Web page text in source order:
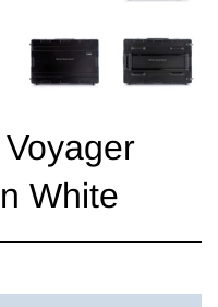
White